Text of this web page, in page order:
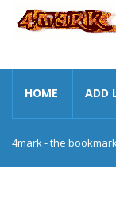
HOME ADD
4mark - the